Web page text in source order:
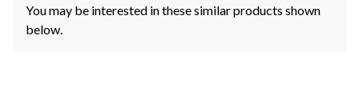
You may be interested in these similar products shown
below.